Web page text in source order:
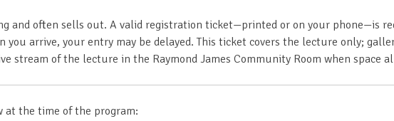
and often sells out. A valid registration ticket—printed or on your phone—is
you arrive, your entry may be delayed. This ticket covers the lecture only;
stream of the lecture in the Raymond James Community Room when space
at the time of the program: